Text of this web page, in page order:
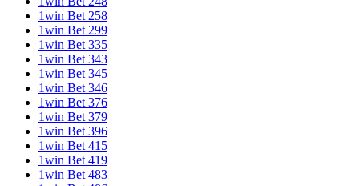
1win Bet 258
1win Bet 299
1win Bet 335
1win Bet 343
1win Bet 345
1win Bet 346
1win Bet 376
1win Bet 379
1win Bet 396
1win Bet 415
1win Bet 419
1win Bet 483